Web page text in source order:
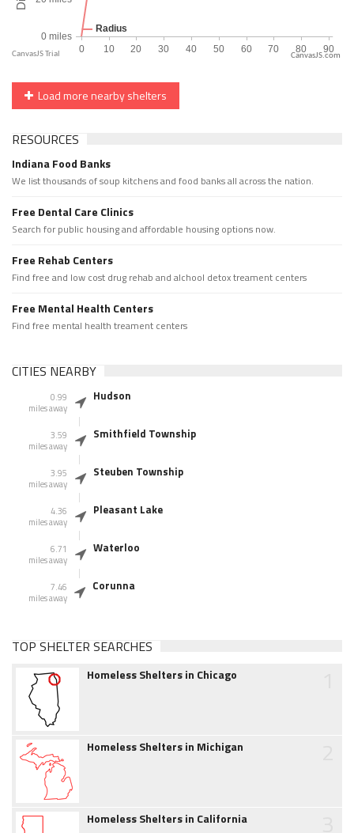
CanvasJS.com
Load more nearby shelters
RESOURCES
Indiana Food Banks
We list thousands of soup kitchens and food banks all across the nation.
Free Dental Care Clinics
Search for public housing and affordable housing options now.
Free Rehab Centers
Find free and low cost drug rehab and alchool detox treament centers
Free Mental Health Centers
Find free mental health treament centers
CITIES NEARBY
0.99
miles away
Hudson
3.59
miles away
Smithfield Township
3.95
miles away
Steuben Township
4.36
miles away
Pleasant Lake
6.71
miles away
Waterloo
7.46
miles away
Corunna
TOP SHELTER SEARCHES
Homeless Shelters in Chicago
Homeless Shelters in Michigan
Homeless Shelters in California